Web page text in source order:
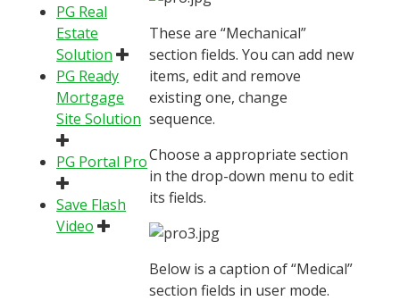
PG Real
Estate
Solution
PG Ready
Mortgage
Site Solution
PG Portal Pro
Save Flash
Video
These are “Mechanical”
section fields. You can add new
items, edit and remove
existing one, change
sequence.
Choose a appropriate section
in the drop-down menu to edit
its fields.
Below is a caption of “Medical”
section fields in user mode.